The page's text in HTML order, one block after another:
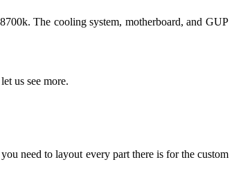
The cooling system, motherboard, and GUP
us see more.
need to layout every part there is for the custom